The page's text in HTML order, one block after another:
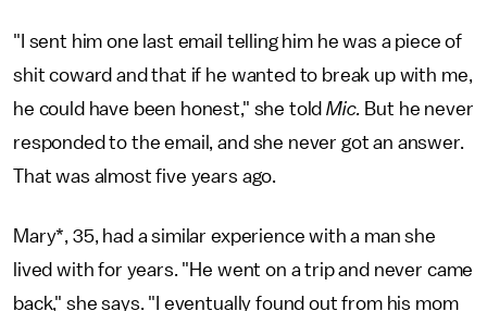
"I sent him one last email telling him he was a piece of
shit coward and that if he wanted to break up with me,
he could have been honest," she toldMic. But he never
responded to the email, and she never got an answer.
That was almost five years ago.
Mary*, 35, had a similar experience with a man she
lived with for years. "He went on a trip and never came
back," she says. "I eventually found out from his mom